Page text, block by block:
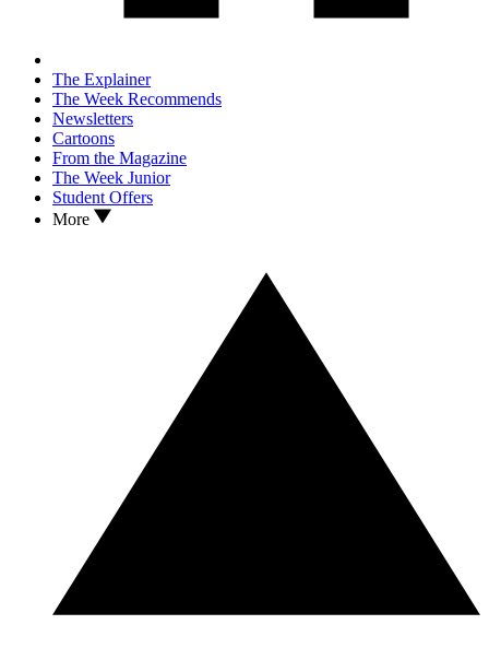
The Explainer
The Week Recommends
Newsletters
Cartoons
From the Magazine
The Week Junior
Student Offers
More